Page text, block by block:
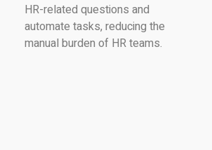
HR-related questions and
automate tasks, reducing the
manual burden of HR teams.